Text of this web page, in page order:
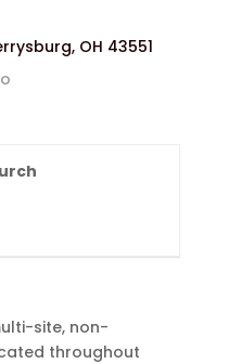
OH 43551
site, non-
throughout